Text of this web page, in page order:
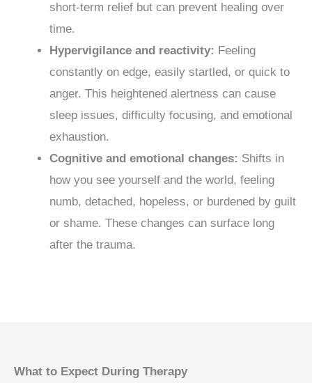
short-term relief but can prevent healing over
time.
Hypervigilance and reactivity: Feeling
constantly on edge, easily startled, or quick to
anger. This heightened alertness can cause
sleep issues, difficulty focusing, and emotional
exhaustion.
Cognitive and emotional changes: Shifts in
how you see yourself and the world, feeling
numb, detached, hopeless, or burdened by guilt
or shame. These changes can surface long
after the trauma.
What to Expect During Therapy